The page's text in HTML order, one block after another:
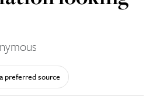
preferred source